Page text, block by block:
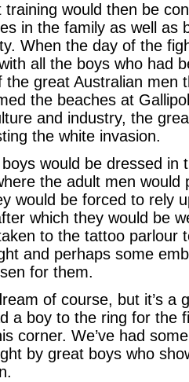
training would then be
in the family as well as
When the day of the
all the boys who had
the great Australian men
the beaches at
and industry, the
the white invasion.
would be dressed in
the adult men
would be forced to rely
which they would be
to the tattoo parlour
and perhaps some
for them.
of course, but it’s
a boy to the ring for the
corner. We’ve had
by great boys who